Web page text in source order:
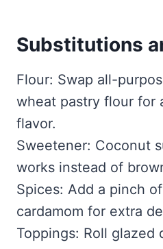
Substitutions
Flour: Swap all-
wheat pastry flour for
flavor.
Sweetener: Coconut
works instead of
Spices: Add a pinch
cardamom for extra
Toppings: Roll glazed